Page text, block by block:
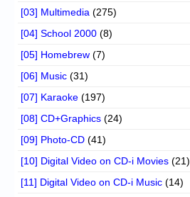
[03] Multimedia (275)
[04] School 2000 (8)
[05] Homebrew (7)
[06] Music (31)
[07] Karaoke (197)
[08] CD+Graphics (24)
[09] Photo-CD (41)
[10] Digital Video on CD-i Movies (21)
[11] Digital Video on CD-i Music (14)